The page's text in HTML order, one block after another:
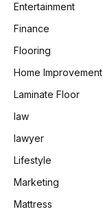
Entertainment
Finance
Flooring
Home Improvement
Laminate Floor
law
lawyer
Lifestyle
Marketing
Mattress